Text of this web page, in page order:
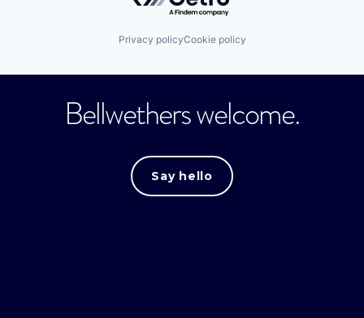
Privacy policyCookie policy
Bellwethers welcome.
Say hello